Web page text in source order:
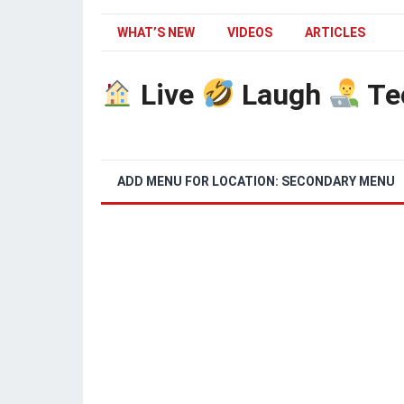
WHAT’S NEW VIDEOS ARTICLES
Live Laugh
ADD MENU FOR LOCATION: SECONDARY MENU